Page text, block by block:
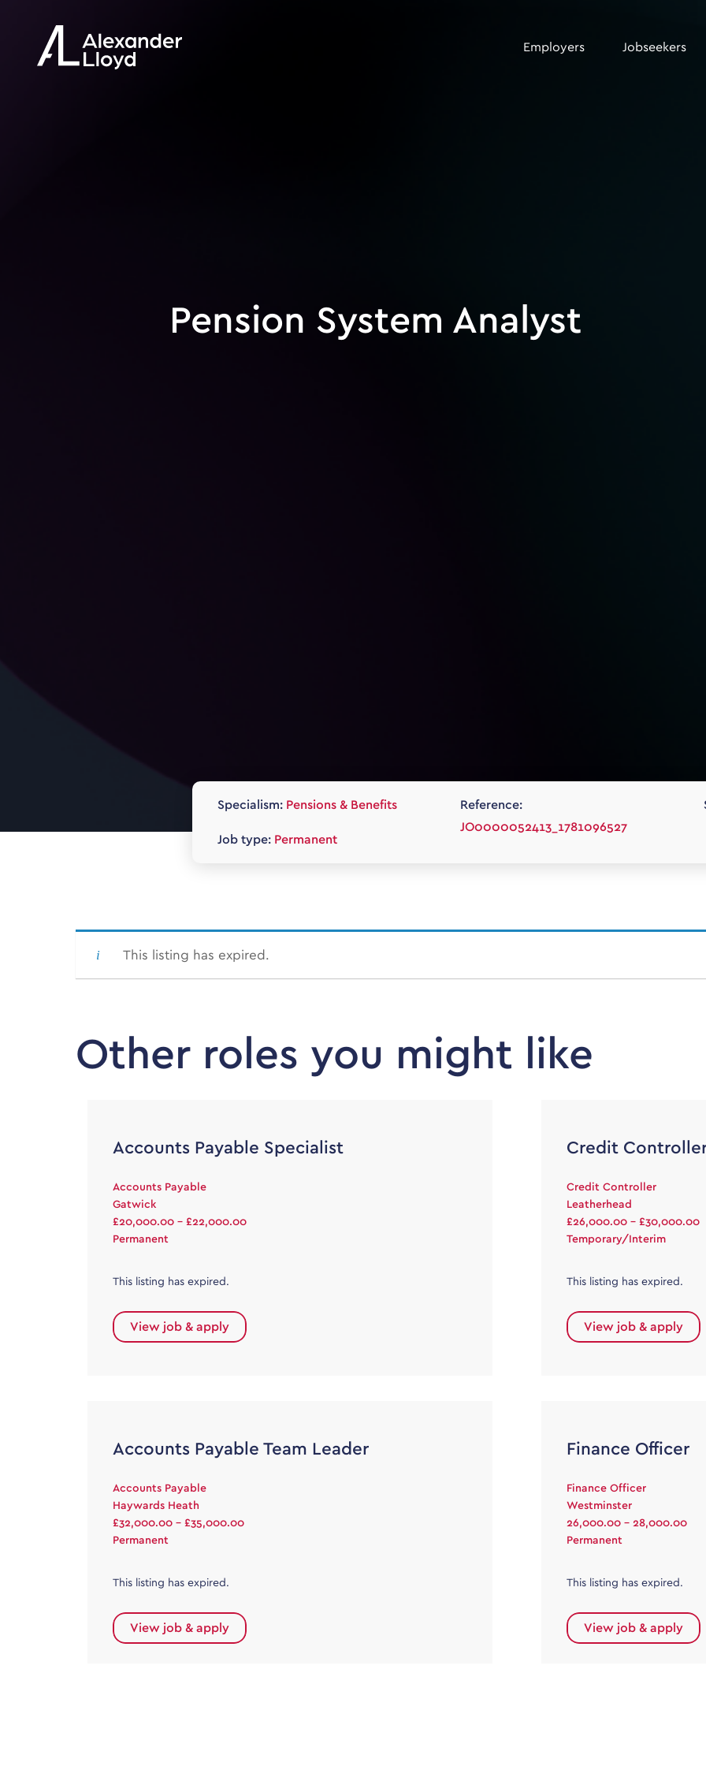
Employers Jobseekers
Pension System Analyst
Specialism: Pensions & Benefits
Job type: Permanent
Reference:
JO0000052413_1781096527
This listing has expired.
Other roles you might like
Accounts Payable Specialist
Accounts Payable
Gatwick
£20,000.00 - £22,000.00
Permanent
This listing has expired.
View job & apply
Credit
Credit Controller
Leatherhead
£26,000.00 - £30,000.00
Temporary/Interim
This listing has expired.
View job & apply
Accounts Payable Team Leader
Accounts Payable
Haywards Heath
£32,000.00 - £35,000.00
Permanent
This listing has expired.
View job & apply
Finance Officer
Finance Officer
Westminster
26,000.00 - 28,000.00
Permanent
This listing has expired.
View job & apply